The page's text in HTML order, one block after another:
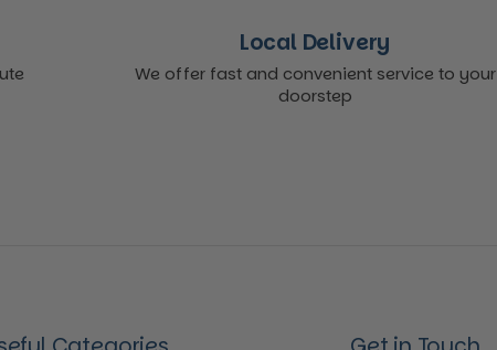
Local Delivery
We offer fast and convenient service to your
doorstep